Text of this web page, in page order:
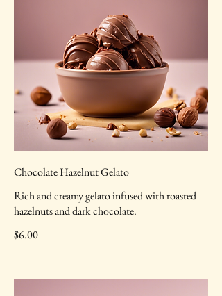
Chocolate Hazelnut Gelato
Rich and creamy gelato infused with roasted
hazelnuts and dark chocolate.
$6.00